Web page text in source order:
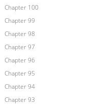
Chapter 100
Chapter 99
Chapter 98
Chapter 97
Chapter 96
Chapter 95
Chapter 94
Chapter 93